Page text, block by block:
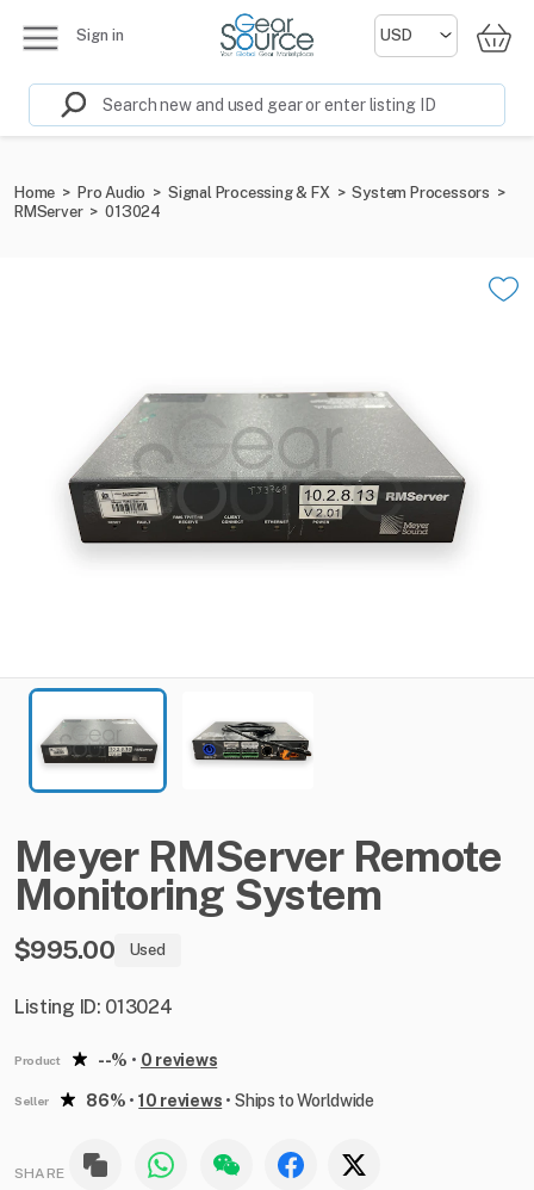
Sign in
Home > Pro Audio > Signal Processing & FX > System Processors >
RMServer > 013024
Meyer RMServer Remote
Monitoring System
$995.00 Used
Listing ID: 013024
Product --% • 0 reviews
Seller 86% •10 reviews •Ships to Worldwide
SHARE